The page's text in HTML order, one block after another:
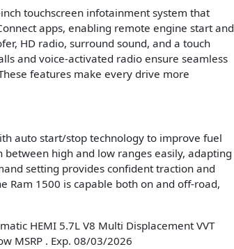
touchscreen infotainment system that
apps, enabling remote engine start and
HD radio, surround sound, and a touch
and voice-activated radio ensure seamless
features make every drive more
auto start/stop technology to improve fuel
between high and low ranges easily, adapting
setting provides confident traction and
Ram 1500 is capable both on and off-road,
HEMI 5.7L V8 Multi Displacement VVT
MSRP . Exp. 08/03/2026